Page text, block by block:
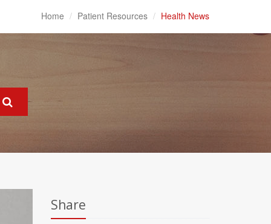
Home Patient Resources Health News
Share